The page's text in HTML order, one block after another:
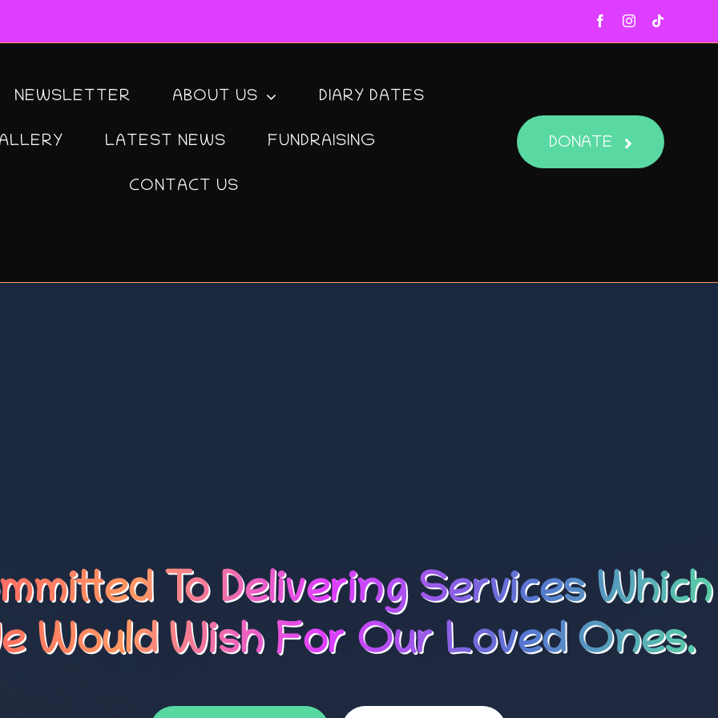
NEWSLETTER ABOUT US DIARY DATES
LATEST NEWS FUNDRAISING
CONTACT US
DONATE
To Delivering Services Which
Would Wish For Our Loved Ones.